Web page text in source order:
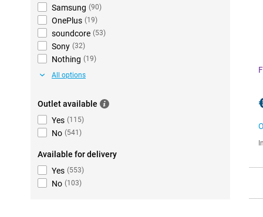
Samsung (90)
OnePlus (19)
soundcore (53)
Sony (32)
Nothing (19)
All options
Outlet available
Yes (115)
No (541 )
Available for delivery
Yes (553)
No (103)